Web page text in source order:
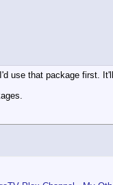
use that package first.